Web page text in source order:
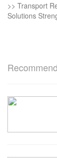
>> Transport
Solutions